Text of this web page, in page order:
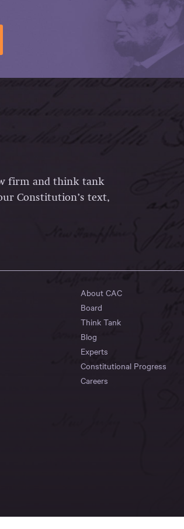
firm and think tank
Constitution’s text,
About CAC
Board
Think Tank
Blog
Experts
Constitutional Progress
Careers